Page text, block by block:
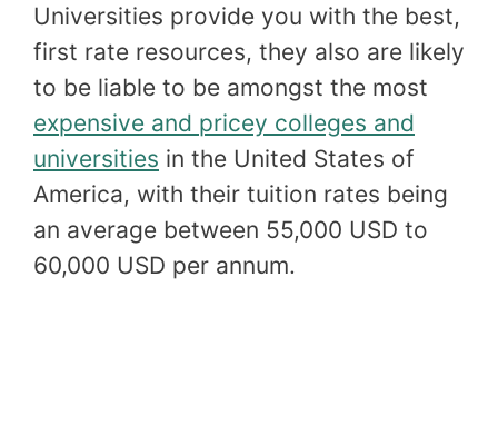
Universities provide you with the best,
first rate resources, they also are likely
to be liable to be amongst the most
expensive and pricey colleges and
universities in the United States of
America, with their tuition rates being
an average between 55,000 USD to
60,000 USD per annum.